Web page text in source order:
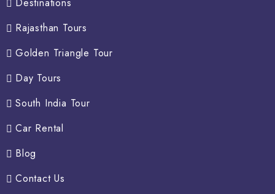
Destinations
Rajasthan Tours
Golden Triangle Tour
Day Tours
South India Tour
Car Rental
Blog
Contact Us